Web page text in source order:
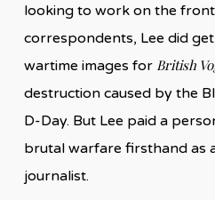
looking to work on the
correspondents, Lee did
wartime images for British
destruction caused by the
D-Day. But Lee paid a
brutal warfare firsthand as
journalist.